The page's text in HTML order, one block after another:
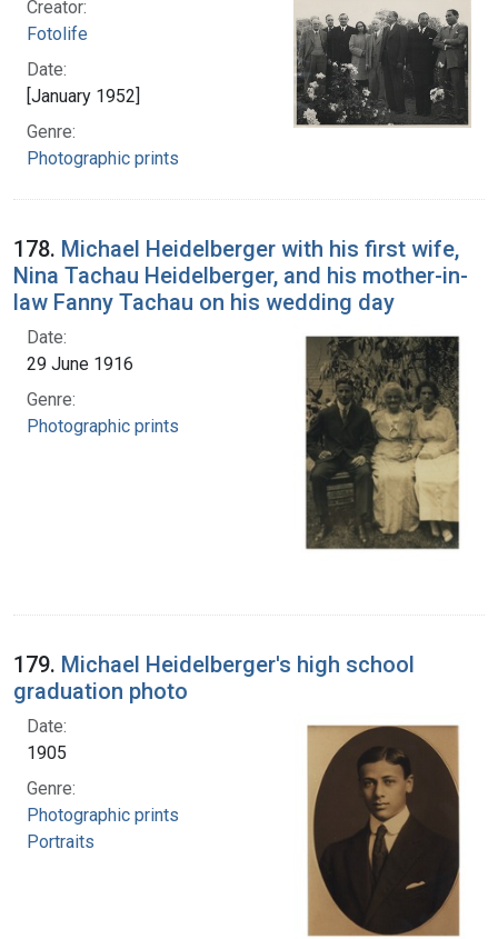
Creator:
Fotolife
Date:
[January 1952]
Genre:
Photographic prints
178. Michael Heidelberger with his first wife,
Nina Tachau Heidelberger, and his mother-in-
law Fanny Tachau on his wedding day
Date:
29 June 1916
Genre:
Photographic prints
179. Michael Heidelberger's high school
graduation photo
Date:
1905
Genre:
Photographic prints
Portraits